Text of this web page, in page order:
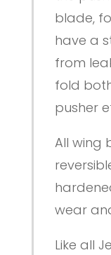
blade,
have a
from
fold
pusher
All wing
wear
Like all